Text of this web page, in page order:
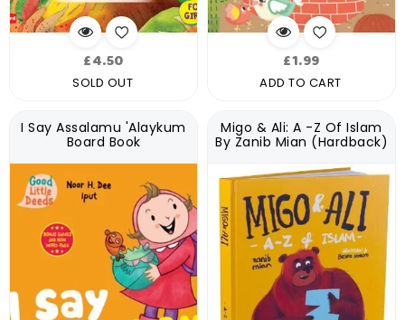
Regular
price
£4.50
SOLD OUT
Regular
price
£1.99
ADD TO CART
I Say Assalamu 'Alaykum
Board Book
Migo & Ali: A -Z Of Islam
By Zanib Mian (Hardback)